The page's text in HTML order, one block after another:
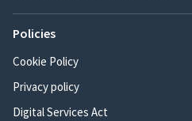
Policies
Cookie Policy
Privacy policy
Digital Services Act